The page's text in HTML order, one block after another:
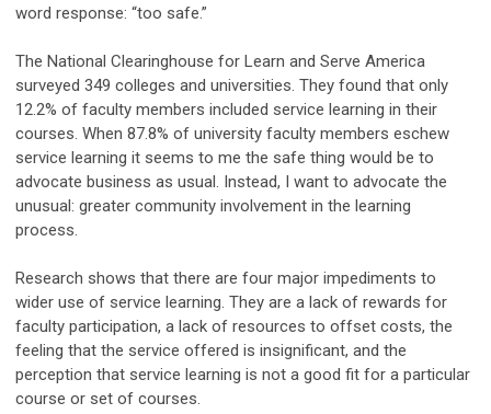
word response: “too safe.”
The National Clearinghouse for Learn and Serve America
surveyed 349 colleges and universities. They found that only
12.2% of faculty members included service learning in their
courses. When 87.8% of university faculty members eschew
service learning it seems to me the safe thing would be to
advocate business as usual. Instead, I want to advocate the
unusual: greater community involvement in the learning
process.
Research shows that there are four major impediments to
wider use of service learning. They are a lack of rewards for
faculty participation, a lack of resources to offset costs, the
feeling that the service offered is insignificant, and the
perception that service learning is not a good fit for a particular
course or set of courses.